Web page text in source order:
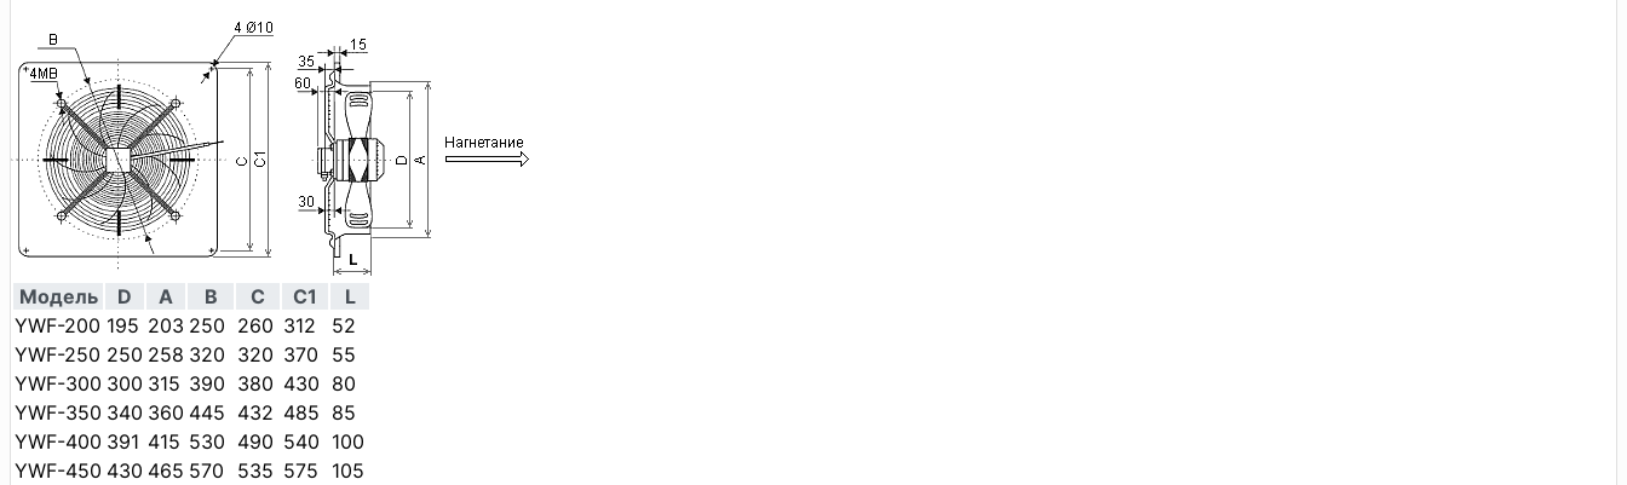
Модель D A B C C1
L
YWF-200 195 203 250 260 312
52
YWF-250 250 258 320 320 370
55
YWF-300 300 315 390 380 430 80
YWF-350 340 360 445 432 485 85
YWF-400 391 415 530 490 540 100
YWF-450 430 465 570 535 575
105